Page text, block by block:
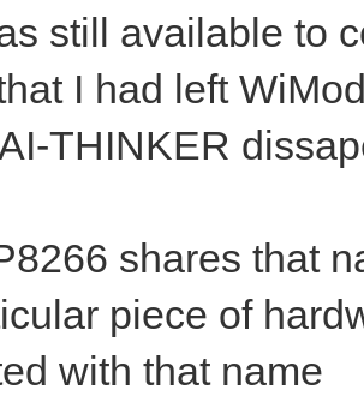
still available to
I had left
THINKER
shares that
piece of
with that name